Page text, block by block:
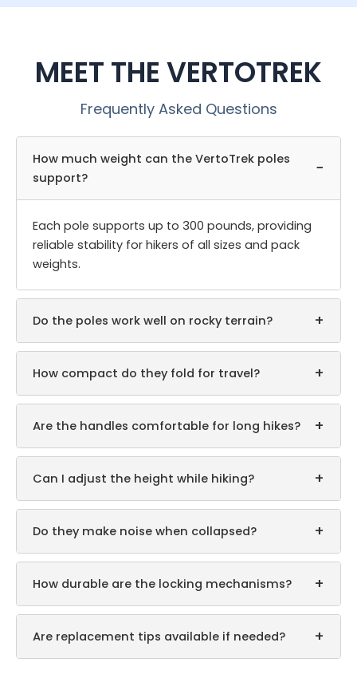
MEET THE VERTOTREK
Frequently Asked Questions
How much weight can the VertoTrek poles
support?
−
Each pole supports up to 300 pounds, providing
reliable stability for hikers of all sizes and pack
weights.
Do the poles work well on rocky terrain? +
How compact do they fold for travel? +
Are the handles comfortable for long hikes? +
Can I adjust the height while hiking? +
Do they make noise when collapsed? +
How durable are the locking mechanisms? +
Are replacement tips available if needed? +